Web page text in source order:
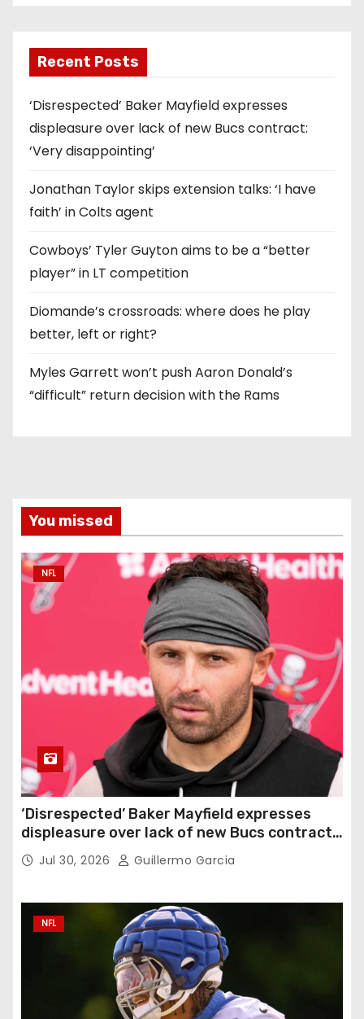
Recent Posts
‘Disrespected’ Baker Mayfield expresses
displeasure over lack of new Bucs contract:
‘Very disappointing’
Jonathan Taylor skips extension talks: ‘I have
faith’ in Colts agent
Cowboys’ Tyler Guyton aims to be a “better
player” in LT competition
Diomande’s crossroads: where does he play
better, left or right?
Myles Garrett won’t push Aaron Donald’s
“difficult” return decision with the Rams
You missed
NFL
‘Disrespected’ Baker Mayfield expresses
displeasure over lack of new Bucs contract:
‘Very disappointing’
Jul 30, 2026 Guillermo Garcia
NFL